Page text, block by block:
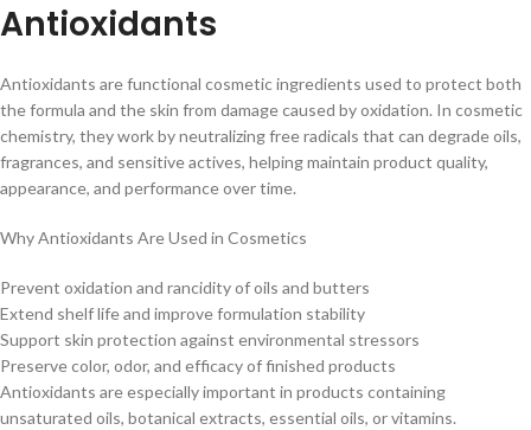
Antioxidants
Antioxidants are functional cosmetic ingredients used to protect both
the formula and the skin from damage caused by oxidation. In cosmetic
chemistry, they work by neutralizing free radicals that can degrade oils,
fragrances, and sensitive actives, helping maintain product quality,
appearance, and performance over time.
Why Antioxidants Are Used in Cosmetics
Prevent oxidation and rancidity of oils and butters
Extend shelf life and improve formulation stability
Support skin protection against environmental stressors
Preserve color, odor, and efficacy of finished products
Antioxidants are especially important in products containing
unsaturated oils, botanical extracts, essential oils, or vitamins.